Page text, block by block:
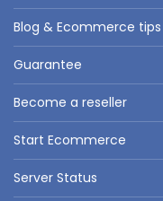
Blog & Ecommerce tips
Guarantee
Become a reseller
Start Ecommerce
Server Status